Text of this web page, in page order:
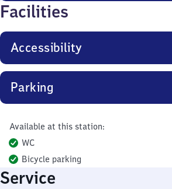
Facilities
Accessibility
Parking
Available at this station:
WC
Bicycle parking
Service